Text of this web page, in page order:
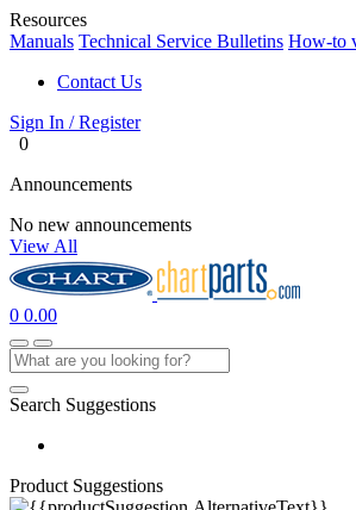
Resources
Manuals Technical Service Bulletins How-to
Contact Us
Sign In / Register
0
Announcements
No new announcements
View All
0 0.00
Search Suggestions
Product Suggestions